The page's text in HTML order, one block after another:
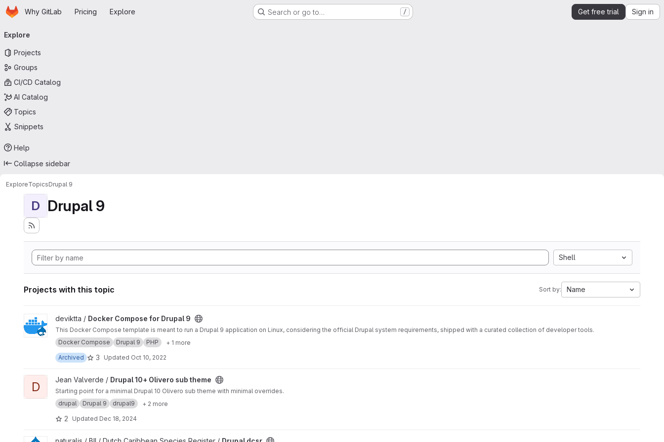
Skip to main content
HomepageWhy GitLab Pricing Explore Search or go to… / Get free trial Sign in
navigation
Explore
Projects
Groups
CI/CD Catalog
AI Catalog
Topics
Snippets
Help
Collapse sidebar
ExploreTopicsDrupal 9
D Drupal 9
Shell
Projects with this topic Sort by: Name
View Docker Compose for Drupal 9 project
deviktta / Docker Compose for Drupal 9
This Docker Compose template is meant to run a Drupal 9 application on Linux, considering the official Drupal system requirements, shipped with a curated collection of developer tools.
Docker Compose
Drupal 9 PHP
+ 1 more
Archived
3 Updated Oct 10, 2022
View Drupal 10+ Olivero sub theme project
D Jean Valverde / Drupal 10+ Olivero sub theme
Starting point for a minimal Drupal 10 Olivero sub theme with minimal overrides.
drupal
Drupal 9 drupal9 + 2 more
2 Updated Dec 18, 2024